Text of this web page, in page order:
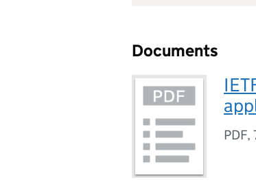
Documents
PDF,